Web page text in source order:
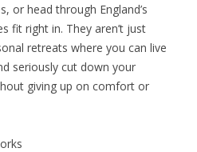
or head through England’s
fit right in. They aren’t just
retreats where you can live
seriously cut down your
giving up on comfort or